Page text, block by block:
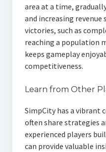
area at a time,
and increasing
victories, such as
reaching a population
keeps gameplay
competitiveness.
Learn from Other
SimpCity has a vibrant
often share strategies
experienced players
can provide valuable